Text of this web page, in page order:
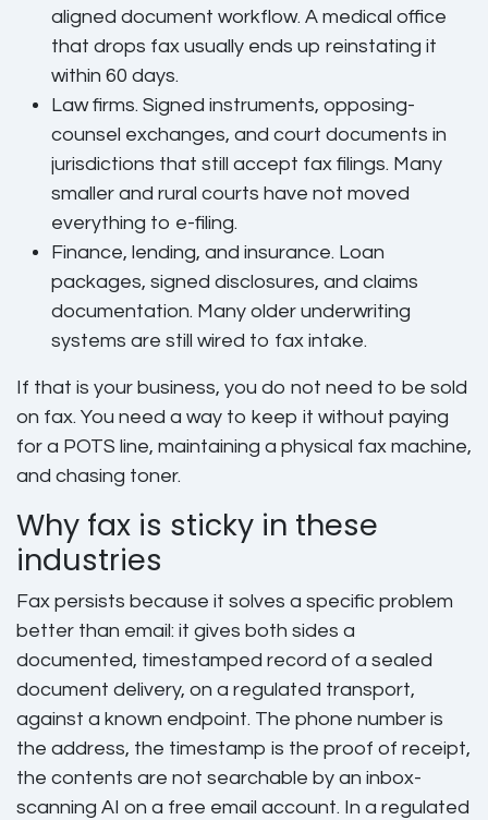
aligned document workflow. A medical office
that drops fax usually ends up reinstating it
within 60 days.
Law firms. Signed instruments, opposing-
counsel exchanges, and court documents in
jurisdictions that still accept fax filings. Many
smaller and rural courts have not moved
everything to e-filing.
Finance, lending, and insurance. Loan
packages, signed disclosures, and claims
documentation. Many older underwriting
systems are still wired to fax intake.
If that is your business, you do not need to be sold
on fax. You need a way to keep it without paying
for a POTS line, maintaining a physical fax machine,
and chasing toner.
Why fax is sticky in these
industries
Fax persists because it solves a specific problem
better than email: it gives both sides a
documented, timestamped record of a sealed
document delivery, on a regulated transport,
against a known endpoint. The phone number is
the address, the timestamp is the proof of receipt,
the contents are not searchable by an inbox-
scanning AI on a free email account. In a regulated